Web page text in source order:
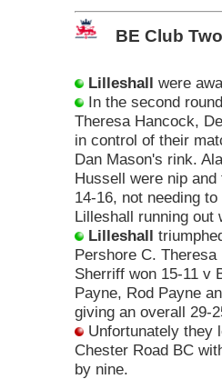
BE Club
Lilleshall were
In the second
Theresa Hancock,
in control of their
Dan Mason's rink.
Hussell were nip
14-16, not needing
Lilleshall running out
Lilleshall
Pershore C.
Sherriff won 15-11 v
Payne, Rod Payne
giving an overall 29-
Unfortunately they
Chester Road BC
by nine.